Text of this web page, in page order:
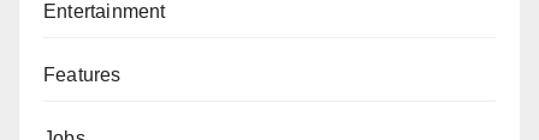
Entertainment
Features